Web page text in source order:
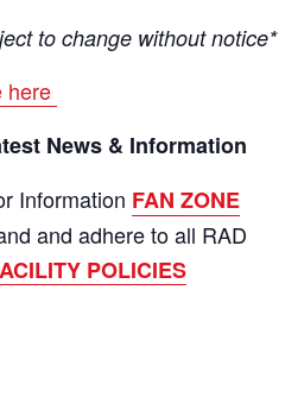
to change without notice*
here
News & Information
Information FAN ZONE
and adhere to all RAD
POLICIES